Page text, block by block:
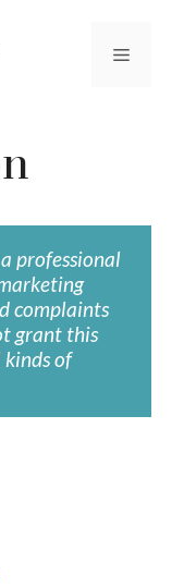
Menu
professional
complaints
grant this
of